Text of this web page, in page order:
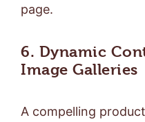
page.
6. Dynamic
Image Galleries
A compelling